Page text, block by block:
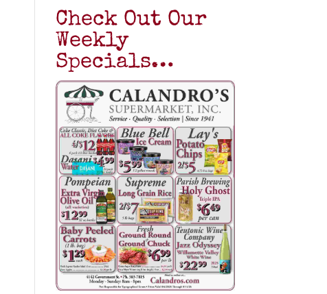
Check Out Our
Weekly
Specials…